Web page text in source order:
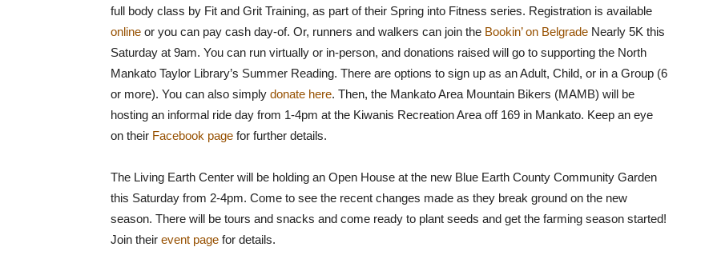
full body class by Fit and Grit Training, as part of their Spring into Fitness series. Registration is available
online or you can pay cash day-of. Or, runners and walkers can join the Bookin’ on Belgrade Nearly 5K this
Saturday at 9am. You can run virtually or in-person, and donations raised will go to supporting the North
Mankato Taylor Library’s Summer Reading. There are options to sign up as an Adult, Child, or in a Group (6
or more). You can also simply donate here. Then, the Mankato Area Mountain Bikers (MAMB) will be
hosting an informal ride day from 1-4pm at the Kiwanis Recreation Area off 169 in Mankato. Keep an eye
on their Facebook page for further details.
The Living Earth Center will be holding an Open House at the new Blue Earth County Community Garden
this Saturday from 2-4pm. Come to see the recent changes made as they break ground on the new
season. There will be tours and snacks and come ready to plant seeds and get the farming season started!
Join their event page for details.